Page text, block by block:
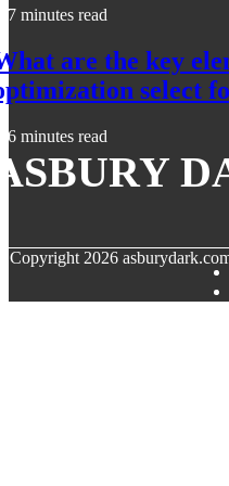
7 minutes read
are the key
select
6 minutes read
Copyright 2026